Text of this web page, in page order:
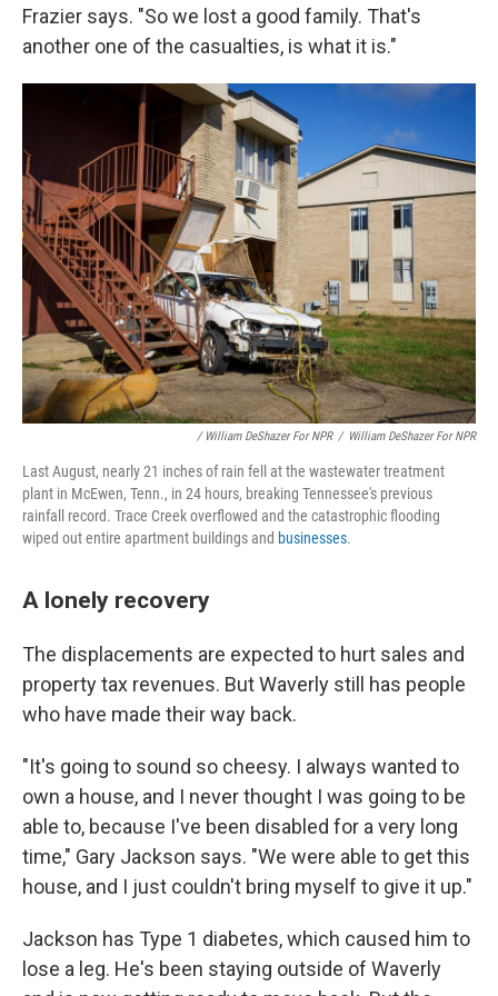
Frazier says. "So we lost a good family. That's
another one of the casualties, is what it is."
/ William DeShazer For NPR / William DeShazer For NPR
Last August, nearly 21 inches of rain fell at the wastewater treatment
plant in McEwen, Tenn., in 24 hours, breaking Tennessee's previous
rainfall record. Trace Creek overflowed and the catastrophic flooding
wiped out entire apartment buildings and businesses.
A lonely recovery
The displacements are expected to hurt sales and
property tax revenues. But Waverly still has people
who have made their way back.
"It's going to sound so cheesy. I always wanted to
own a house, and I never thought I was going to be
able to, because I've been disabled for a very long
time," Gary Jackson says. "We were able to get this
house, and I just couldn't bring myself to give it up."
Jackson has Type 1 diabetes, which caused him to
lose a leg. He's been staying outside of Waverly